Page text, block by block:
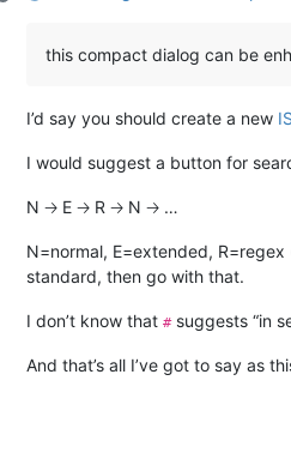
Offline
this compact dialog can be
I’d say you should create a new
I would suggest a button for
N 🡢 E 🡢 R 🡢 N 🡢 …
N=normal, E=extended,
standard, then go with that.
I don’t know that #suggests “in
And that’s all I’ve got to say as